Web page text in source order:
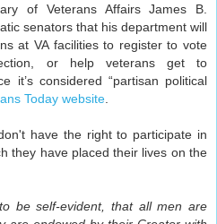
of Veterans Affairs James B.
senators that his department will
at VA facilities to register to vote
or help veterans get to
it’s considered “partisan political
Today website
have the right to participate in
they have placed their lives on the
be self-evident, that all men are